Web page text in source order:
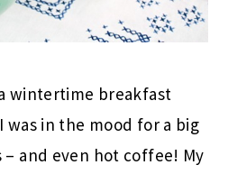
wintertime breakfast
was in the mood for a big
and even hot coffee! My